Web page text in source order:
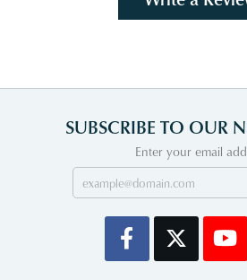
SUBSCRIBE TO OUR
Enter your email